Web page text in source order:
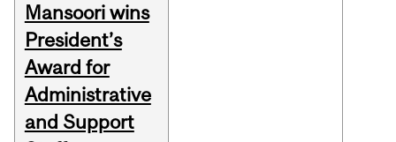
Mansoori wins
President’s
Award for
Administrative
and Support